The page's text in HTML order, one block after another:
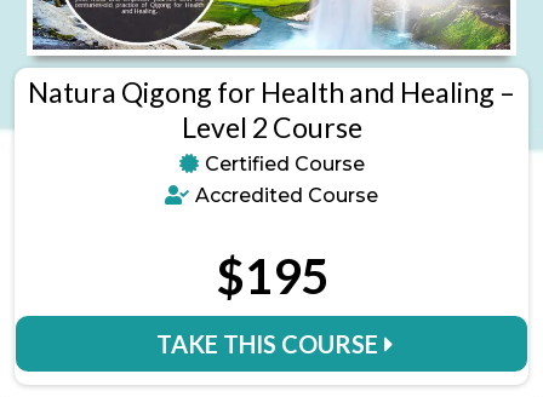
Natura Qigong for Health and Healing –
Level 2 Course
Certified Course
Accredited Course
$195
TAKE THIS COURSE